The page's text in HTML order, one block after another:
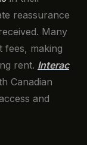
reassurance
Many
making
rent. Interac
Canadian
and